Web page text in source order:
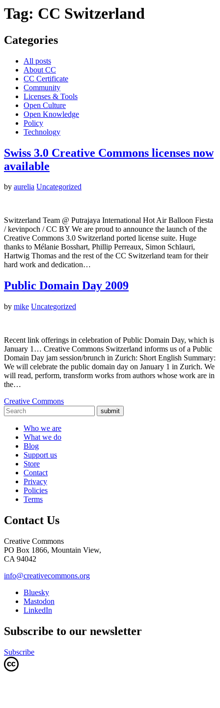
Tag: CC Switzerland
Categories
All posts
About CC
CC Certificate
Community
Licenses & Tools
Open Culture
Open Knowledge
Policy
Technology
Swiss 3.0 Creative Commons licenses now
available
by aurelia Uncategorized
Switzerland Team @ Putrajaya International Hot Air Balloon Fiesta
/ kevinpoch / CC BY We are proud to announce the launch of the
Creative Commons 3.0 Switzerland ported license suite. Huge
thanks to Mélanie Bosshart, Phillip Perreaux, Simon Schlauri,
Hartwig Thomas and the rest of the CC Switzerland team for their
hard work and dedication…
Public Domain Day 2009
by mike Uncategorized
Recent link offerings in celebration of Public Domain Day, which is
January 1… Creative Commons Switzerland informs us of a Public
Domain Day jam session/brunch in Zurich: Short English Summary:
We will celebrate the public domain day on January 1 in Zurich. We
will read, perform, transform works from authors whose work are in
the…
Creative Commons
submit
Who we are
What we do
Blog
Support us
Store
Contact
Privacy
Policies
Terms
Contact Us
Creative Commons
PO Box 1866, Mountain View,
CA 94042
info@creativecommons.org
Bluesky
Mastodon
LinkedIn
Subscribe to our newsletter
Subscribe